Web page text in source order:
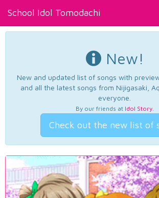
School Idol Tomodachi
New!
New and updated list of songs with
and all the latest songs from Nijigasaki,
everyone.
By our friends at Idol Story.
Check out the new list of